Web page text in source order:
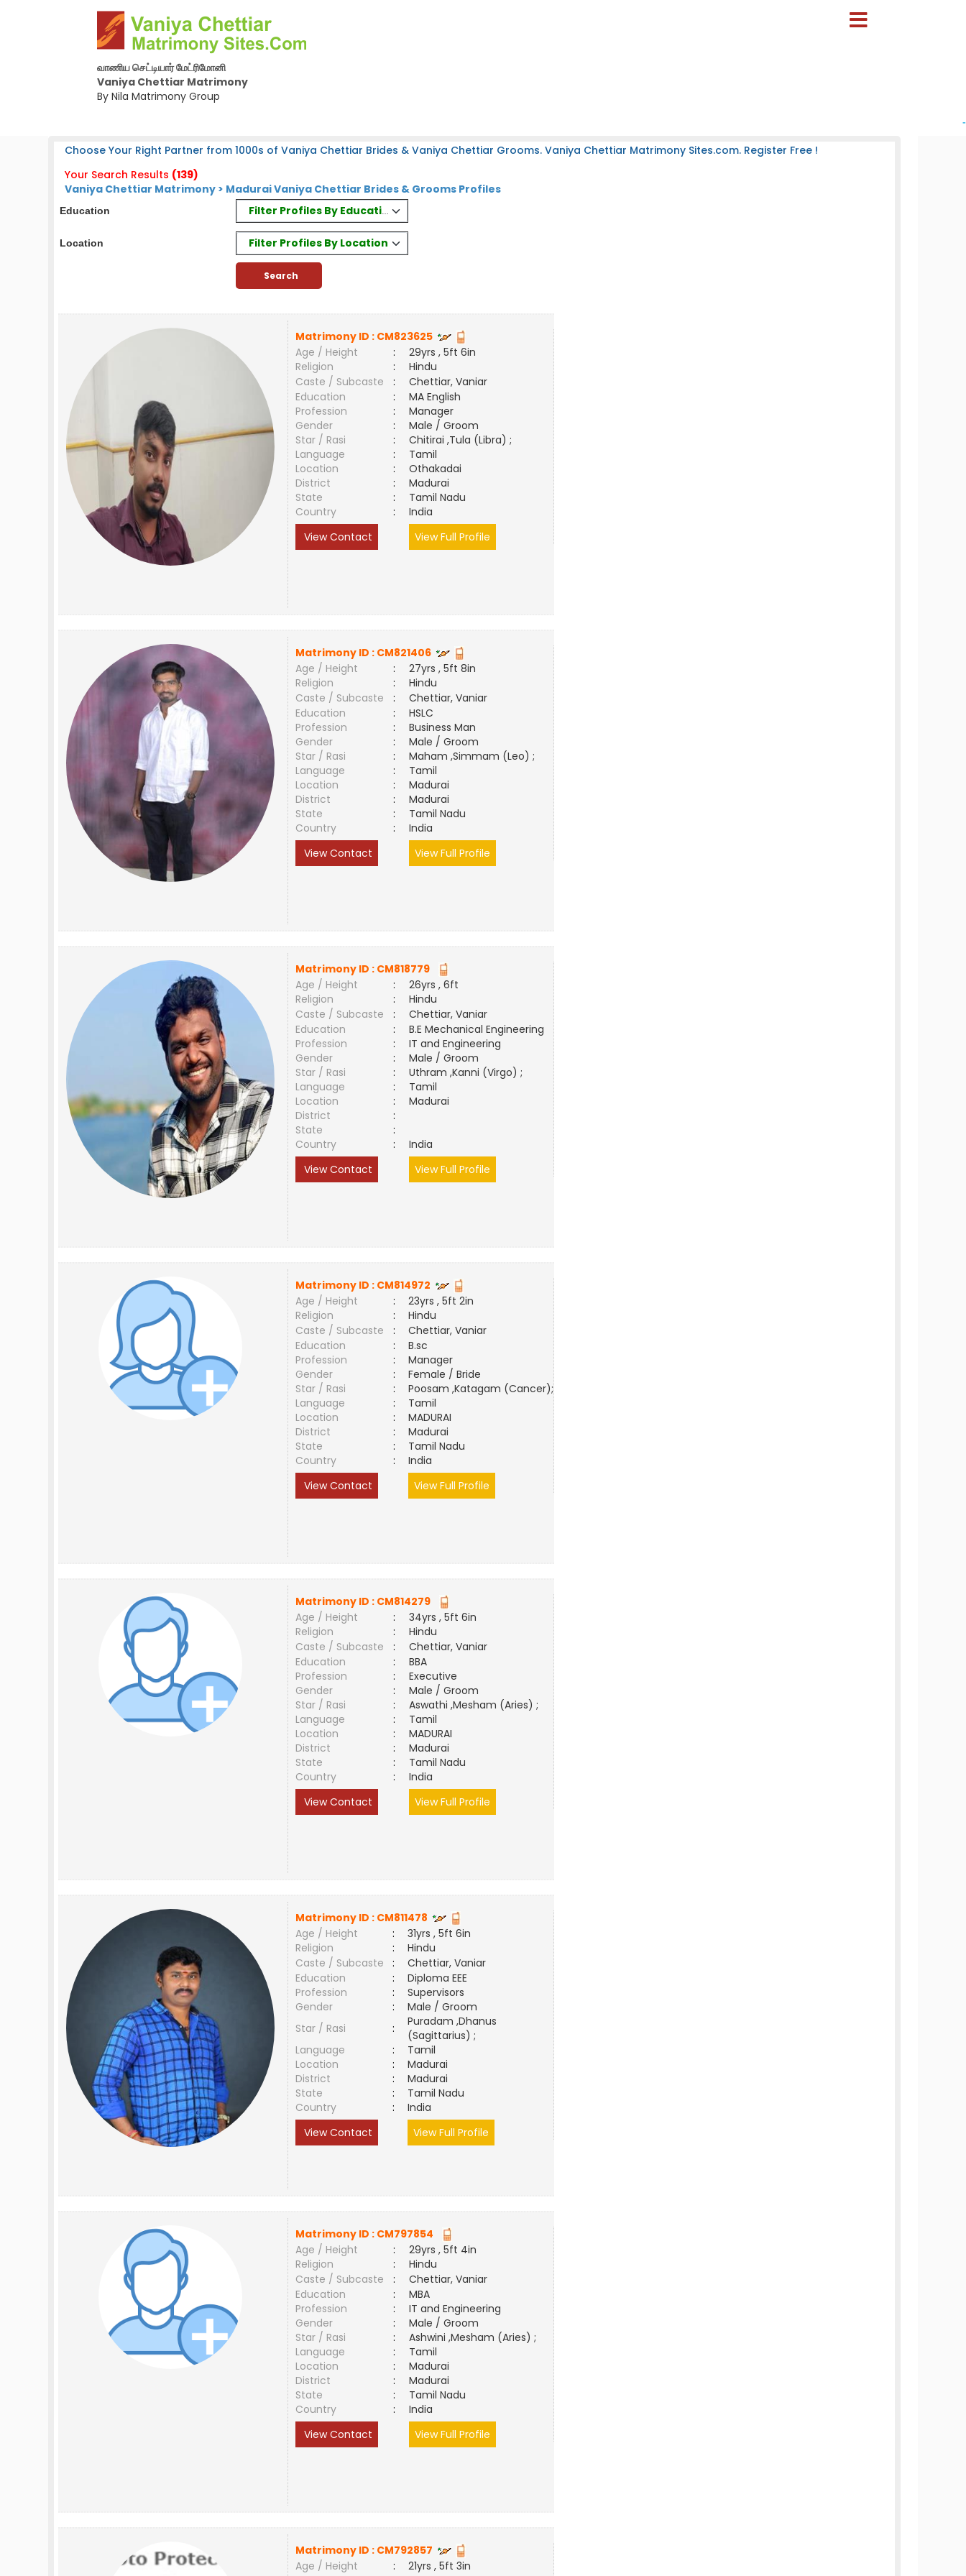
வாணிய செட்டியார் மேட்ரிமோனி
Vaniya Chettiar Matrimony
By Nila Matrimony Group
-
Choose Your Right Partner from 1000s of Vaniya Chettiar Brides & Vaniya Chettiar Grooms. Vaniya Chettiar Matrimony Sites.com. Register Free !
Your Search Results (139)
Vaniya Chettiar Matrimony > Madurai Vaniya Chettiar Brides & Grooms Profiles
Education Filter Profiles By Education
Location Filter Profiles By Location
Matrimony ID : CM823625
Age / Height
:
29yrs , 5ft 6in
Religion
:
Hindu
Caste / Subcaste
:
Chettiar, Vaniar
Education
:
MA English
Profession
:
Manager
Gender
:
Male / Groom
Star / Rasi
:
Chitirai ,Tula (Libra) ;
Language
:
Tamil
Location
:
Othakadai
District
:
Madurai
State
:
Tamil Nadu
Country
:
India
View Contact
View Full Profile
Matrimony ID : CM821406
Age / Height
:
27yrs , 5ft 8in
Religion
:
Hindu
Caste / Subcaste
:
Chettiar, Vaniar
Education
:
HSLC
Profession
:
Business Man
Gender
:
Male / Groom
Star / Rasi
:
Maham ,Simmam (Leo) ;
Language
:
Tamil
Location
:
Madurai
District
:
Madurai
State
:
Tamil Nadu
Country
:
India
View Contact
View Full Profile
Matrimony ID : CM818779
Age / Height
:
26yrs , 6ft
Religion
:
Hindu
Caste / Subcaste
:
Chettiar, Vaniar
Education
:
B.E Mechanical Engineering
Profession
:
IT and Engineering
Gender
:
Male / Groom
Star / Rasi
:
Uthram ,Kanni (Virgo) ;
Language
:
Tamil
Location
:
Madurai
District
:
State
:
Country
:
India
View Contact
View Full Profile
Matrimony ID : CM814972
Age / Height
:
23yrs , 5ft 2in
Religion
:
Hindu
Caste / Subcaste
:
Chettiar, Vaniar
Education
:
B.sc
Profession
:
Manager
Gender
:
Female / Bride
Star / Rasi
:
Poosam ,Katagam (Cancer);
Language
:
Tamil
Location
:
MADURAI
District
:
Madurai
State
:
Tamil Nadu
Country
:
India
View Contact
View Full Profile
Matrimony ID : CM814279
Age / Height
:
34yrs , 5ft 6in
Religion
:
Hindu
Caste / Subcaste
:
Chettiar, Vaniar
Education
:
BBA
Profession
:
Executive
Gender
:
Male / Groom
Star / Rasi
:
Aswathi ,Mesham (Aries) ;
Language
:
Tamil
Location
:
MADURAI
District
:
Madurai
State
:
Tamil Nadu
Country
:
India
View Contact
View Full Profile
Matrimony ID : CM811478
Age / Height
:
31yrs , 5ft 6in
Religion
:
Hindu
Caste / Subcaste
:
Chettiar, Vaniar
Education
:
Diploma EEE
Profession
:
Supervisors
Gender
:
Male / Groom
Star / Rasi
:
Puradam ,Dhanus
(Sagittarius) ;
Language
:
Tamil
Location
:
Madurai
District
:
Madurai
State
:
Tamil Nadu
Country
:
India
View Contact
View Full Profile
Matrimony ID : CM797854
Age / Height
:
29yrs , 5ft 4in
Religion
:
Hindu
Caste / Subcaste
:
Chettiar, Vaniar
Education
:
MBA
Profession
:
IT and Engineering
Gender
:
Male / Groom
Star / Rasi
:
Ashwini ,Mesham (Aries) ;
Language
:
Tamil
Location
:
Madurai
District
:
Madurai
State
:
Tamil Nadu
Country
:
India
View Contact
View Full Profile
Matrimony ID : CM792857
Age / Height
:
21yrs , 5ft 3in